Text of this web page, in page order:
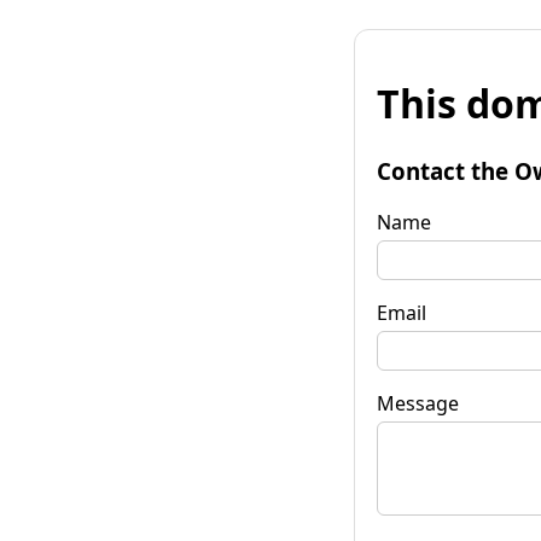
This
Contact the
Name
Email
Message